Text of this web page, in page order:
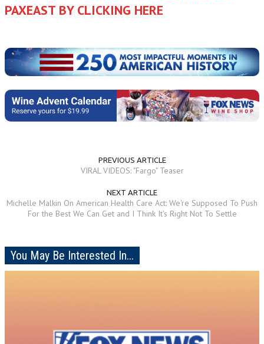
PAXEAST BY CLICKING HERE
PREVIOUS ARTICLE
VIRAL VIDEOS: "Fargo" Teaser
NEXT ARTICLE
Michelle Malkin On American Health Care Act: We're Supposed To Push
For the Best We Can Get and I Think It's Right Not To Settle
You May Be Interested In...